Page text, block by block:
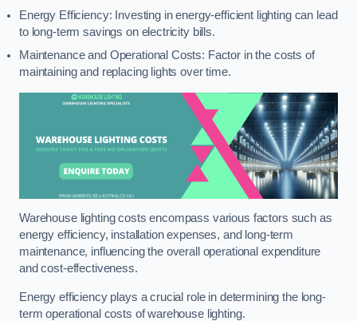
Energy Efficiency: Investing in energy-efficient lighting can lead
to long-term savings on electricity bills.
Maintenance and Operational Costs: Factor in the costs of
maintaining and replacing lights over time.
Warehouse lighting costs encompass various factors such as
energy efficiency, installation expenses, and long-term
maintenance, influencing the overall operational expenditure
and cost-effectiveness.
Energy efficiency plays a crucial role in determining the long-
term operational costs of warehouse lighting.